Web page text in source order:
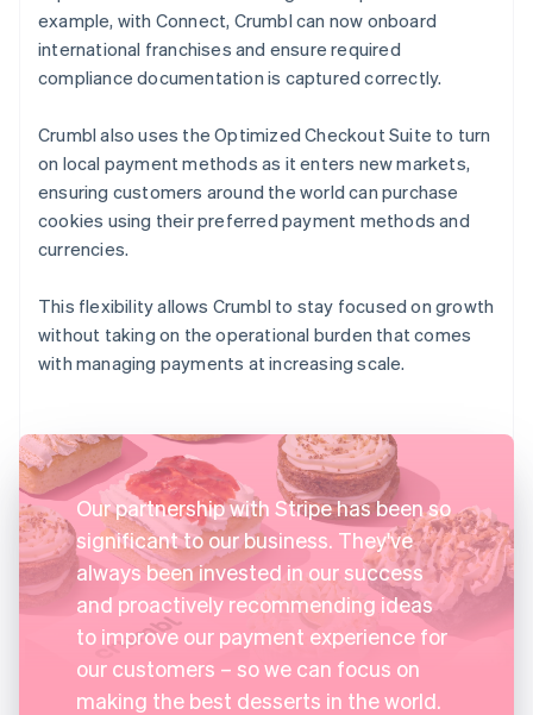
example, with Connect, Crumbl can now onboard
international franchises and ensure required
compliance documentation is captured correctly.
Crumbl also uses the Optimized Checkout Suite to turn
on local payment methods as it enters new markets,
ensuring customers around the world can purchase
cookies using their preferred payment methods and
currencies.
This flexibility allows Crumbl to stay focused on growth
without taking on the operational burden that comes
with managing payments at increasing scale.
Our partnership with Stripe has been so
significant to our business. They've
always been invested in our success
and proactively recommending ideas
to improve our payment experience for
our customers – so we can focus on
making the best desserts in the world.